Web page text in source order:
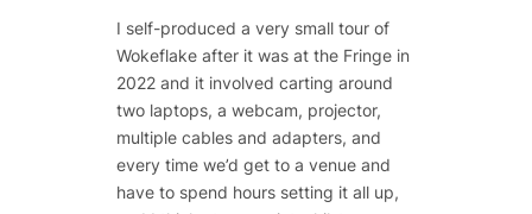
I self-produced a very small tour of
Wokeflakeafter it was at the Fringe in
2022 and it involved carting around
two laptops, a webcam, projector,
multiple cables and adapters, and
every time we’d get to a venue and
have to spend hours setting it all up,